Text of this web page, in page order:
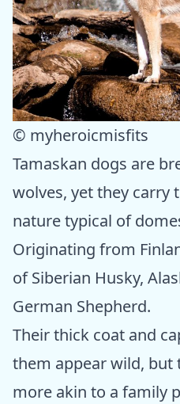
© myheroicmisfits
Tamaskan dogs are
wolves, yet they carry
nature typical of
Originating from
of Siberian Husky,
German Shepherd.
Their thick coat and
them appear wild, but
more akin to a family